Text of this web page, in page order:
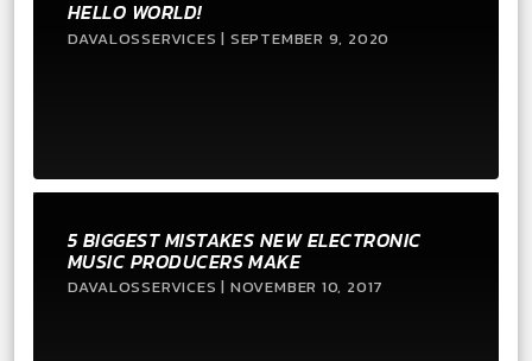
HELLO WORLD!
DAVALOSSERVICES | SEPTEMBER 9, 2020
5 BIGGEST MISTAKES NEW ELECTRONIC
MUSIC PRODUCERS MAKE
DAVALOSSERVICES | NOVEMBER 10, 2017